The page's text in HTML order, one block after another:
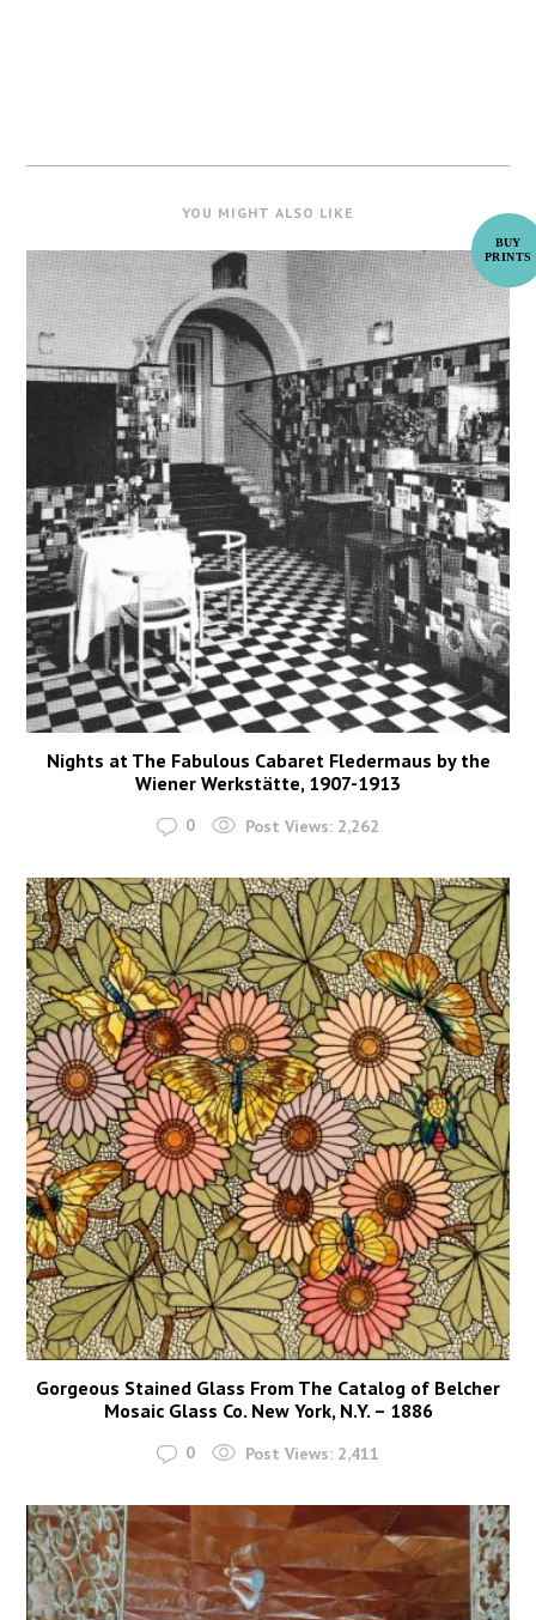
YOU MIGHT ALSO LIKE
Nights at The Fabulous Cabaret Fledermaus by the
Wiener Werkstätte, 1907-1913
0 Post Views: 2,262
Gorgeous Stained Glass From The Catalog of Belcher
Mosaic Glass Co. New York, N.Y. – 1886
0 Post Views: 2,411